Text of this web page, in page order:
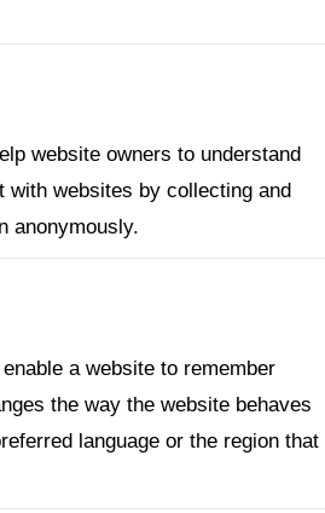
website owners to understand
with websites by collecting and
anonymously.
a website to remember
the way the website behaves
language or the region that